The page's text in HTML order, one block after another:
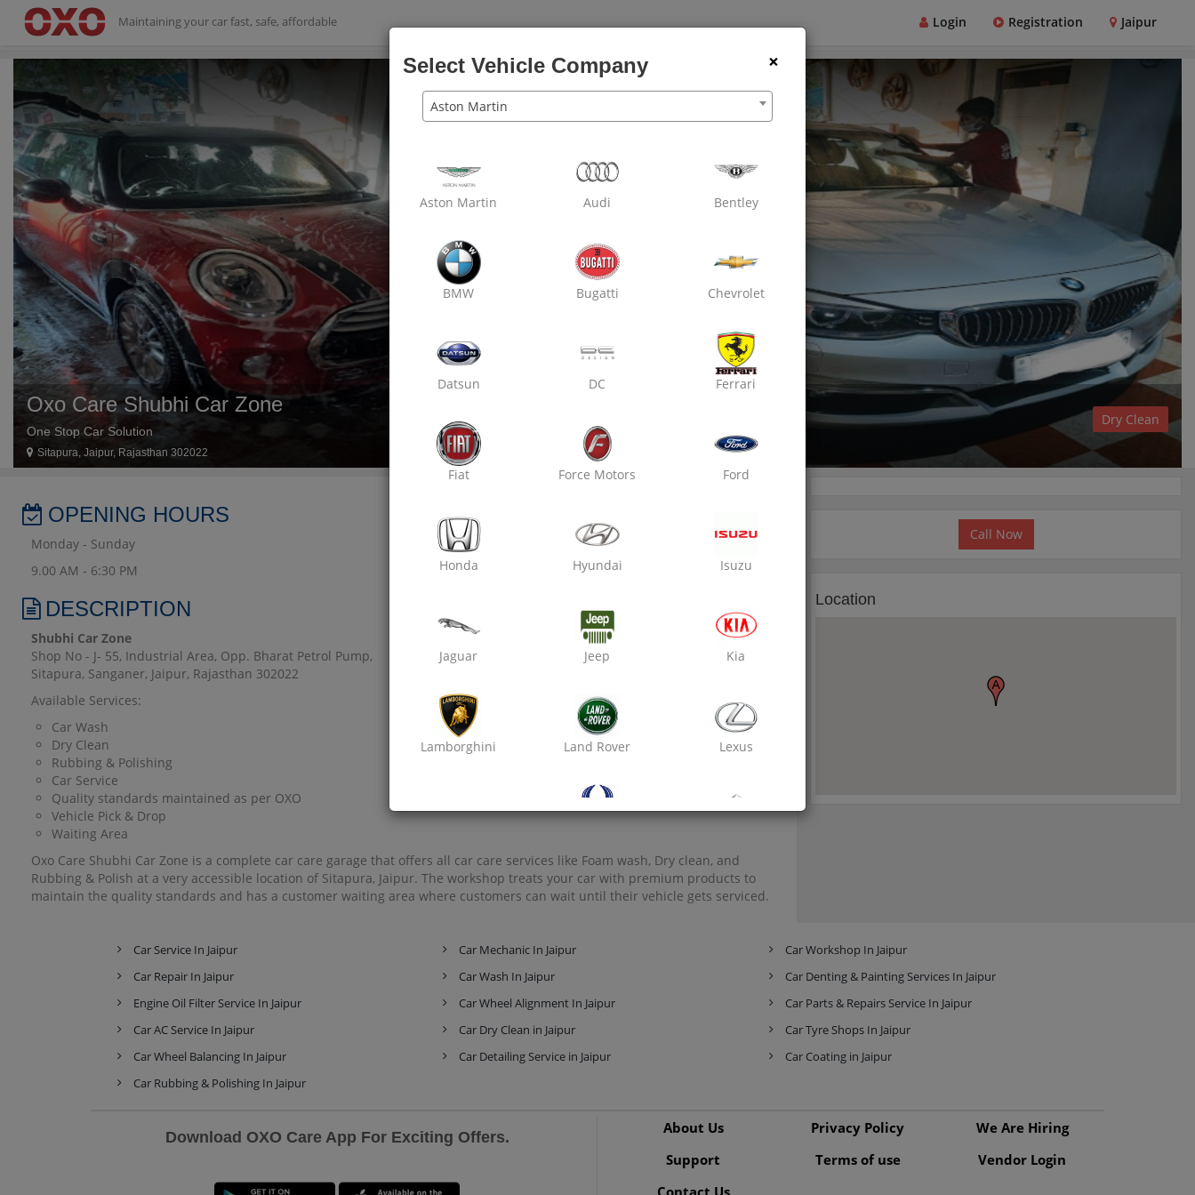
Maintaining your car fast, safe, affordable Login Registration Jaipur
Oxo Care Shubhi Car Zone
One Stop Car Solution
Sitapura, Jaipur, Rajasthan 302022
Dry Clean
OPENING HOURS
Monday - Sunday
9.00 AM - 6:30 PM
DESCRIPTION
Shubhi Car Zone
Shop No - J- 55, Industrial Area, Opp. Bharat Petrol Pump,
Sitapura, Sanganer, Jaipur, Rajasthan 302022
Available Services:
Car Wash
Dry Clean
Rubbing & Polishing
Car Service
Quality standards maintained as per OXO
Vehicle Pick & Drop
Waiting Area
Oxo Care Shubhi Car Zone is a complete car care garage that offers all car care services like Foam wash, Dry clean, and
Rubbing & Polish at a very accessible location of Sitapura, Jaipur. The workshop treats your car with premium products to
maintain the quality standards and has a customer waiting area where customers can wait until their vehicle gets serviced.
Call Now
Location
Car Service In Jaipur Car Mechanic In Jaipur
Car Workshop In Jaipur
Car Repair In Jaipur
Car Wash In Jaipur
Car Denting & Painting Services In Jaipur
Engine Oil Filter Service In Jaipur
Car Wheel Alignment In Jaipur
Car Parts & Repairs Service In Jaipur
Car AC Service In Jaipur
Car Dry Clean in Jaipur
Car Tyre Shops In Jaipur
Car Wheel Balancing In Jaipur
Car Detailing Service in Jaipur
Car Coating in Jaipur
Car Rubbing & Polishing In Jaipur
Download OXO Care App For Exciting Offers.
About Us
Support
Contact Us
Privacy Policy
Terms of use
We Are Hiring
Vendor Login
Select Vehicle Company ×
Aston Martin
Aston Martin Audi Bentley
BMW Bugatti Chevrolet
Datsun DC Ferrari
Fiat Force Motors Ford
Honda Hyundai Isuzu
Jaguar Jeep Kia
Lamborghini Land Rover Lexus